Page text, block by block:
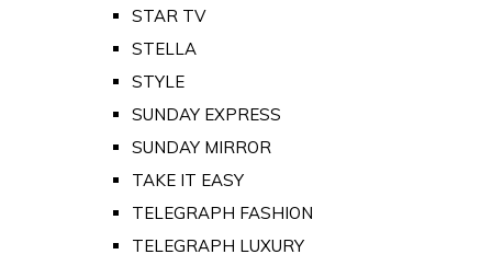
STAR TV
STELLA
STYLE
SUNDAY EXPRESS
SUNDAY MIRROR
TAKE IT EASY
TELEGRAPH FASHION
TELEGRAPH LUXURY